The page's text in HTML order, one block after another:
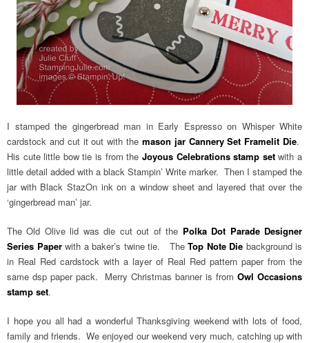
I stamped the gingerbread man in Early Espresso on Whisper White
cardstock and cut it out with the mason jar Cannery Set Framelit Die.
His cute little bow tie is from the Joyous Celebrations stamp setwith a
little detail added with a black Stampin’ Write marker. Then I stamped the
jar with Black StazOn ink on a window sheet and layered that over the
‘gingerbread man’ jar.
The Old Olive lid was die cut out of the Polka Dot Parade Designer
Series Paperwith a baker’s twine tie. The Top Note Die background is
in Real Red cardstock with a layer of Real Red pattern paper from the
same dsp paper pack. Merry Christmas banner is from Owl Occasions
stamp set.
I hope you all had a wonderful Thanksgiving weekend with lots of food,
family and friends. We enjoyed our weekend very much, catching up with